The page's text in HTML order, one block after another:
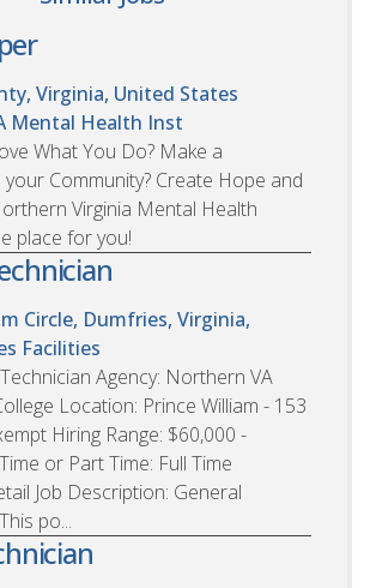
Virginia, United States
Mental Health Inst
What You Do? Make a
Community? Create Hope and
Virginia Mental Health
place for you!
Circle, Dumfries, Virginia,
Facilities
Agency: Northern VA
Location: Prince William - 153
Hiring Range: $60,000 -
or Part Time: Full Time
Job Description: General
po...